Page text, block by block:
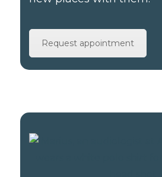
Request appointment